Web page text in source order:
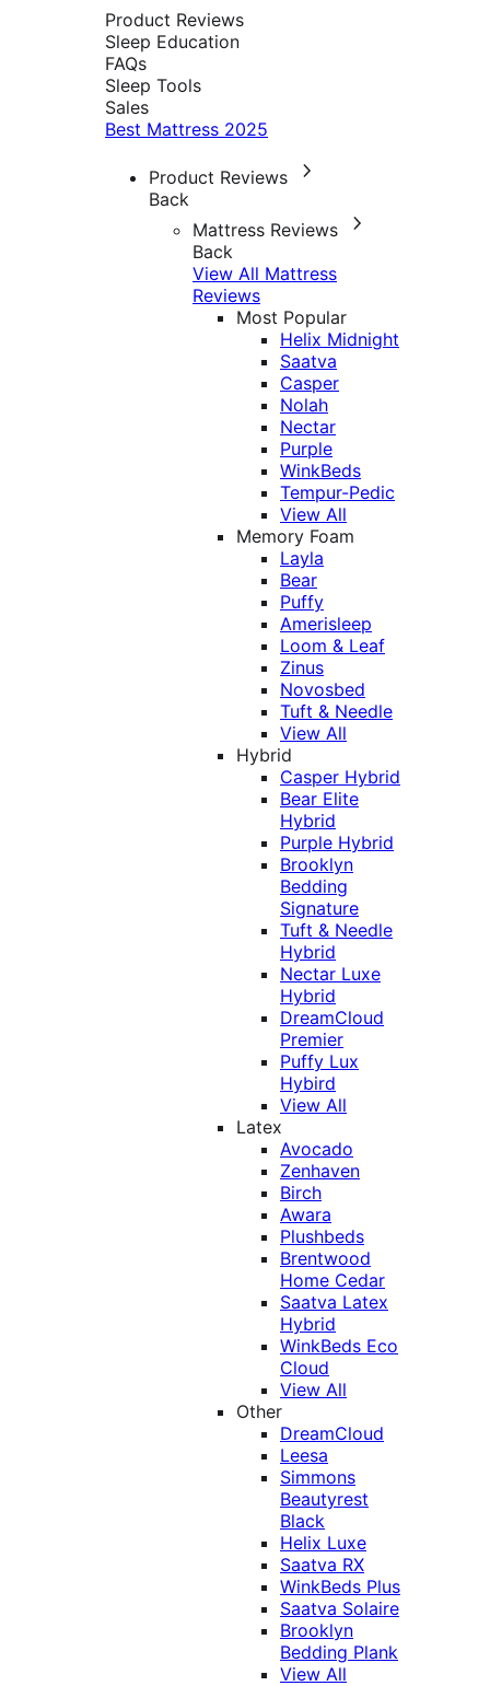
Product Reviews
Sleep Education
FAQs
Sleep Tools
Sales
Best Mattress 2025
Product Reviews
Back
Mattress Reviews
Back
View All Mattress
Reviews
Most Popular
Helix Midnight
Saatva
Casper
Nolah
Nectar
Purple
WinkBeds
Tempur-Pedic
View All
Memory Foam
Layla
Bear
Puffy
Amerisleep
Loom & Leaf
Zinus
Novosbed
Tuft & Needle
View All
Hybrid
Casper Hybrid
Bear Elite
Hybrid
Purple Hybrid
Brooklyn
Bedding
Signature
Tuft & Needle
Hybrid
Nectar Luxe
Hybrid
DreamCloud
Premier
Puffy Lux
Hybird
View All
Latex
Avocado
Zenhaven
Birch
Awara
Plushbeds
Brentwood
Home Cedar
Saatva Latex
Hybrid
WinkBeds Eco
Cloud
View All
Other
DreamCloud
Leesa
Simmons
Beautyrest
Black
Helix Luxe
Saatva RX
WinkBeds Plus
Saatva Solaire
Brooklyn
Bedding Plank
View All